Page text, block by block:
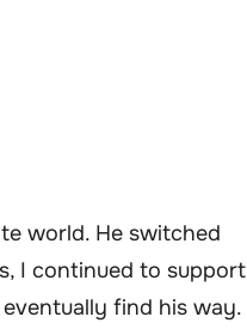
world. He switched
I continued to support
find his way.